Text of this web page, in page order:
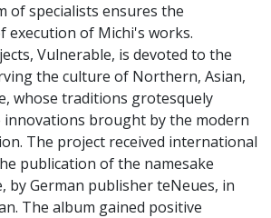
of specialists ensures the
execution of Michi's works.
Vulnerable, is devoted to the
the culture of Northern, Asian,
whose traditions grotesquely
brought by the modern
The project received international
publication of the namesake
by German publisher teNeues, in
The album gained positive